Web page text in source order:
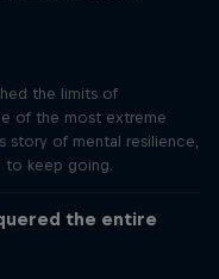
the limits of
of the most extreme
story of mental resilience,
to keep going.
the entire